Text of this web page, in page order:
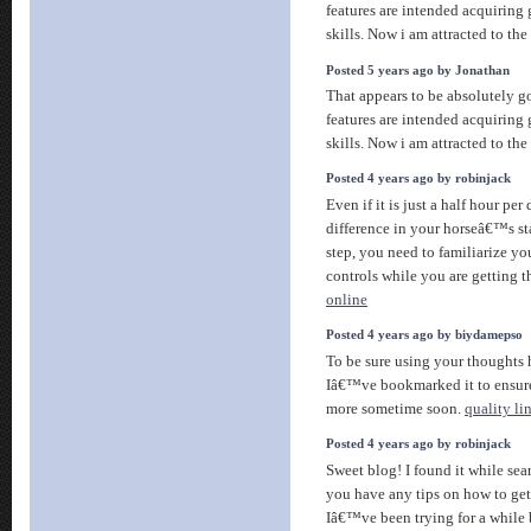
features are intended
skills. Now i am attracted to
Posted 5 years ago by Jonathan
That appears to be absolutely
features are intended
skills. Now i am attracted to
Posted 4 years ago by robinjack
Even if it is just a half hour per
difference in your horseâ€™s
step, you need to familiarize
controls while you are getting
online
Posted 4 years ago by biydamepso
To be sure using your
Iâ€™ve bookmarked it to
more sometime soon. quality
Posted 4 years ago by robinjack
Sweet blog! I found it while
you have any tips on how to
Iâ€™ve been trying for a while